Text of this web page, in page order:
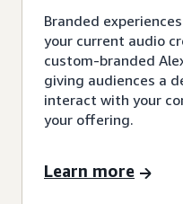
Branded
your current audio
custom-branded
giving audiences a
interact with your
your offering.
Learn more